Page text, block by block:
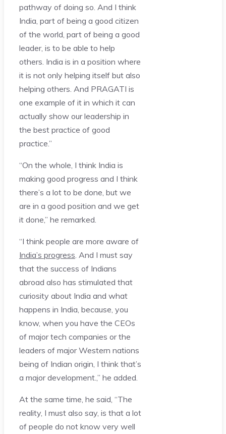
pathway of doing so. And I think
India, part of being a good citizen
of the world, part of being a good
leader, is to be able to help
others. India is in a position where
it is not only helping itself but also
helping others. And PRAGATI is
one example of it in which it can
actually show our leadership in
the best practice of good
practice.”
“On the whole, I think India is
making good progress and I think
there’s a lot to be done, but we
are in a good position and we get
it done,” he remarked.
“I think people are more aware of
India’s progress . And I must say
that the success of Indians
abroad also has stimulated that
curiosity about India and what
happens in India, because, you
know, when you have the CEOs
of major tech companies or the
leaders of major Western nations
being of Indian origin, I think that’s
a major development.,” he added.
At the same time, he said, “The
reality, I must also say, is that a lot
of people do not know very well